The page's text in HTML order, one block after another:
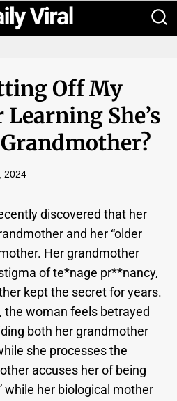
Off My
She’s
2024
discovered that her
and her “older
Her grandmother
of te*nage pr**nancy,
kept the secret for years.
the woman feels betrayed
both her grandmother
she processes the
accuses her of being
while her biological mother